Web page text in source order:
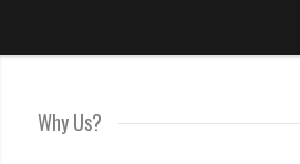
Why Us?